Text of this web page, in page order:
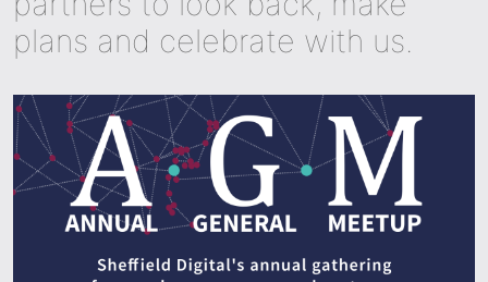
plans and celebrate with us.